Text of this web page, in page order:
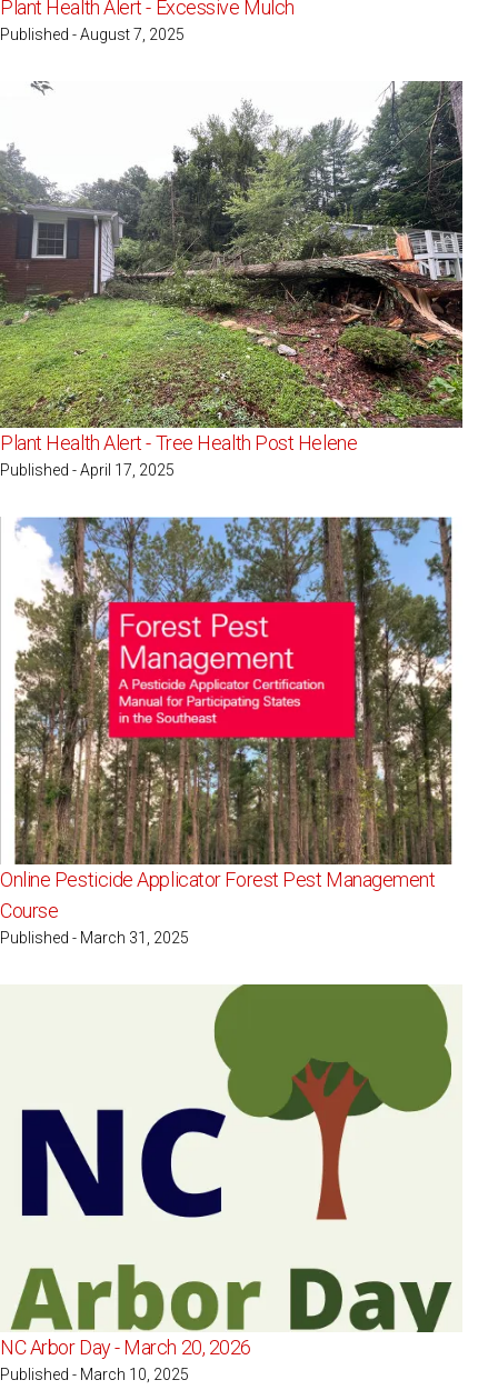
Plant Health Alert - Excessive Mulch
Published - August 7, 2025
Plant Health Alert - Tree Health Post Helene
Published - April 17, 2025
Online Pesticide Applicator Forest Pest Management
Course
Published - March 31, 2025
NC Arbor Day - March 20, 2026
Published - March 10, 2025